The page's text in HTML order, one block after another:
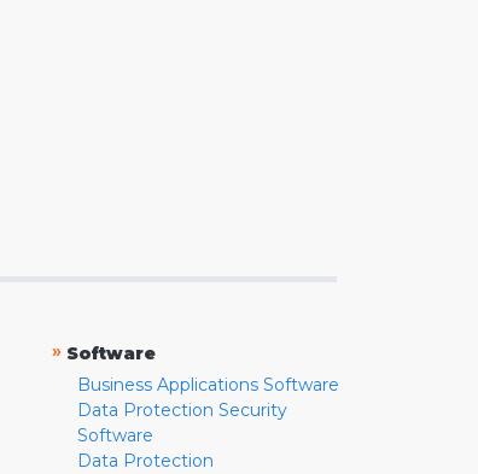
» Software
Business Applications Software
Data Protection Security
Software
Data Protection